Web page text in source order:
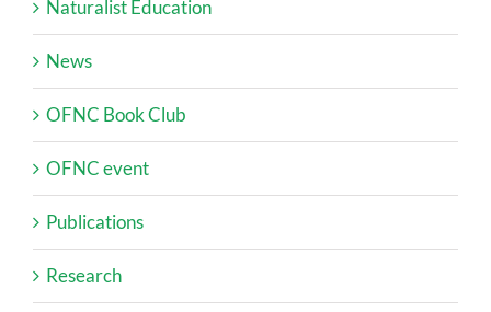
Naturalist Education
News
OFNC Book Club
OFNC event
Publications
Research